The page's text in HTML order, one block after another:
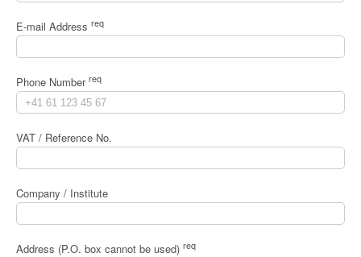
E-mail Address req
Phone Number req
VAT / Reference No.
Company / Institute
Address (P.O. box cannot be used) req